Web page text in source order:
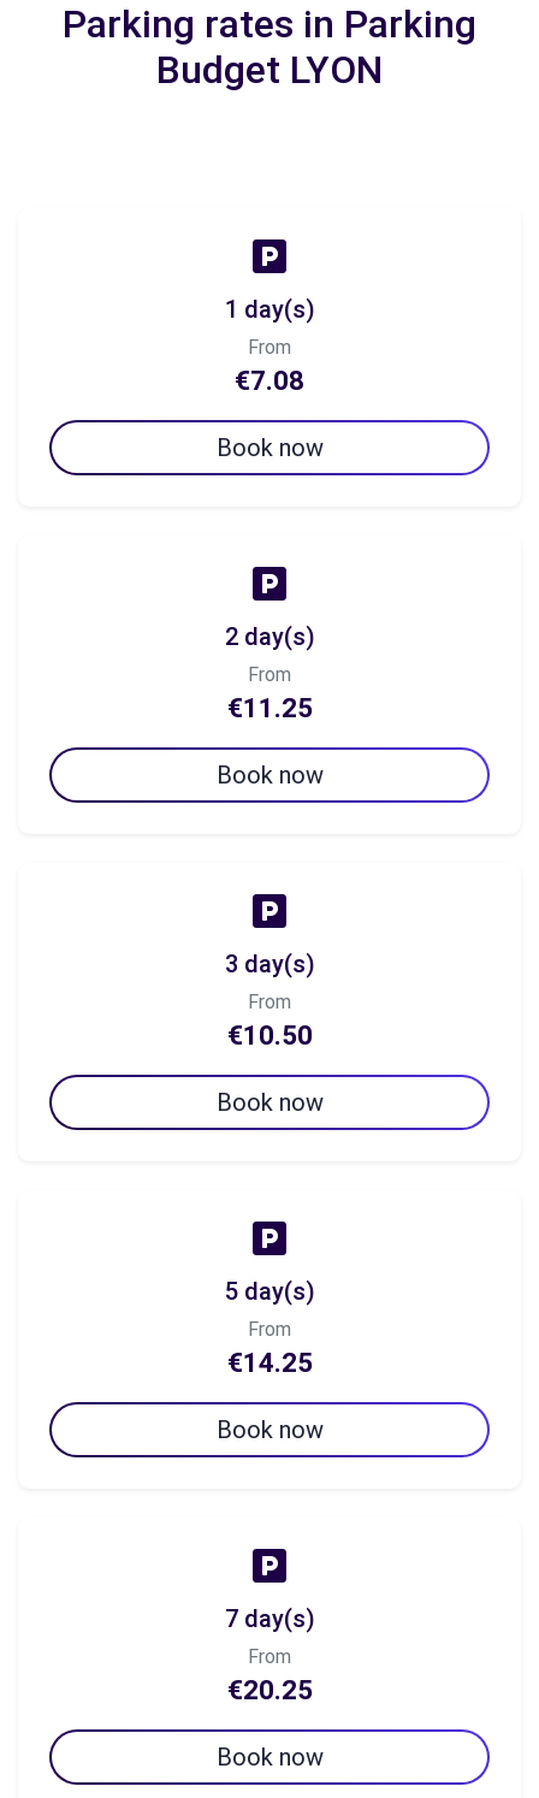
Parking rates in Parking
Budget LYON
1 day(s)
From
€7.08
Book now
2 day(s)
From
€11.25
Book now
3 day(s)
From
€10.50
Book now
5 day(s)
From
€14.25
Book now
7 day(s)
From
€20.25
Book now